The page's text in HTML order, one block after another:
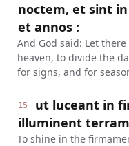
noctem, et sint
et annos :
And God said: Let
heaven, to divide the
for signs, and for
15
ut luceant in
illuminent
To shine in the